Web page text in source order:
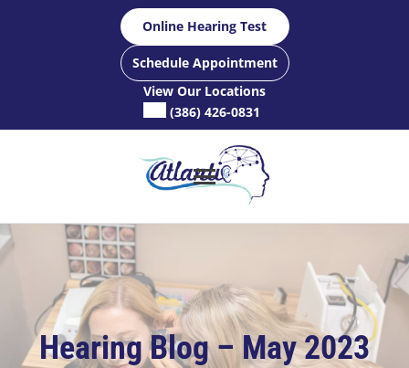
Online Hearing Test
Schedule Appointment
View Our Locations
(386) 426-0831
Hearing Blog – May 2023